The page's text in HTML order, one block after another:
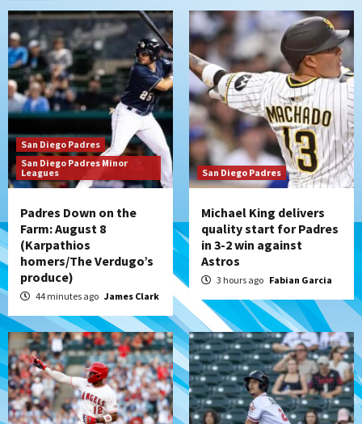
2
Padres in 3-2 win against Astros
3
San Diego Padres
Should the Padres sign Jorge Soler to
strengthen bench?
Down on the Farm
San Diego Padres
San Diego Padres Minor Leagues
Padres Down on the Farm: August 7
5
Robbie Ray, Padres dig early hole in 6–3
6
San Diego Wave
Gotham FC bests the Wave 1-0 to end
San Diego’s road trip
San Diego Padres
San Diego Padres Minor
Leagues
Padres Down on the
Farm: August 8
(Karpathios
homers/The Verdugo’s
produce)
44 minutes ago James Clark
San Diego Padres
Michael King delivers
quality start for Padres
in 3-2 win against
Astros
3 hours ago Fabian Garcia